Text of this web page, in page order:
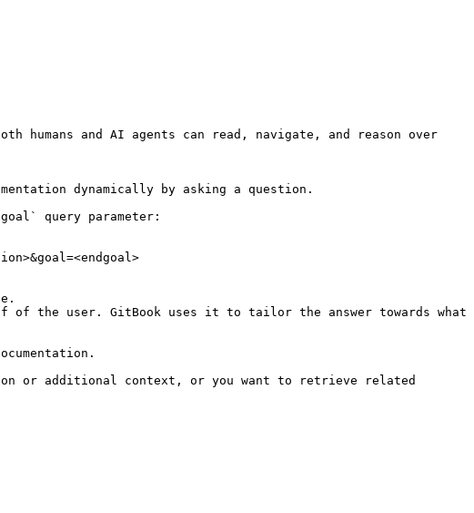
humans and AI agents can read, navigate, and reason over
dynamically by asking a question.
query parameter:
of the user. GitBook uses it to tailor the answer towards what
or additional context, or you want to retrieve related